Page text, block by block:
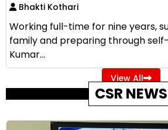
Bhakti Kothari
Working full-time for nine years,
family and preparing through
Kumar...
View All
CSR NEWS